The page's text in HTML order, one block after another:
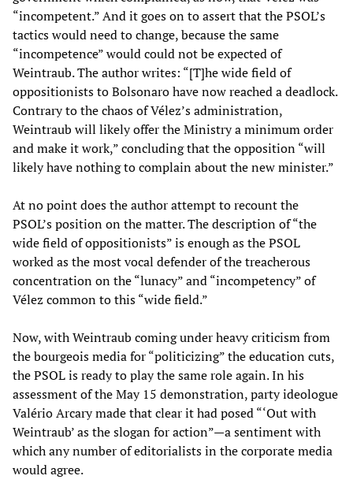
“incompetent.” And it goes on to assert that the PSOL’s
tactics would need to change, because the same
“incompetence” would could not be expected of
Weintraub. The author writes: “[T]he wide field of
oppositionists to Bolsonaro have now reached a deadlock.
Contrary to the chaos of Vélez’s administration,
Weintraub will likely offer the Ministry a minimum order
and make it work,” concluding that the opposition “will
likely have nothing to complain about the new minister.”
At no point does the author attempt to recount the
PSOL’s position on the matter. The description of “the
wide field of oppositionists” is enough as the PSOL
worked as the most vocal defender of the treacherous
concentration on the “lunacy” and “incompetency” of
Vélez common to this “wide field.”
Now, with Weintraub coming under heavy criticism from
the bourgeois media for “politicizing” the education cuts,
the PSOL is ready to play the same role again. In his
assessment of the May 15 demonstration, party ideologue
Valério Arcary made that clear it had posed “‘Out with
Weintraub’ as the slogan for action”—a sentiment with
which any number of editorialists in the corporate media
would agree.